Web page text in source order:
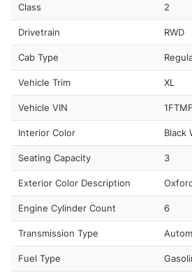
Class 2
Drivetrain RWD
Cab Type
Vehicle Trim XL
Vehicle VIN
Interior Color Black
Seating Capacity 3
Exterior Color Description
Engine Cylinder Count 6
Transmission Type
Fuel Type